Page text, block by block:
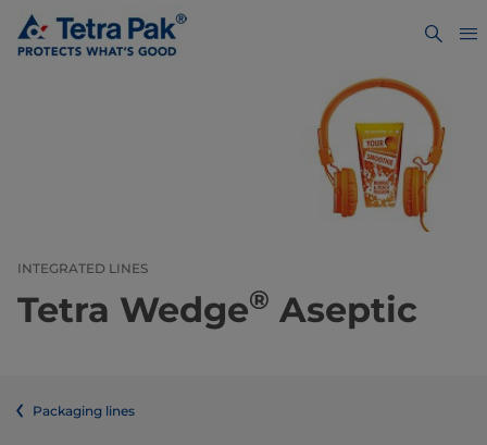
INTEGRATED LINES
Tetra Wedge® Aseptic
Packaging lines